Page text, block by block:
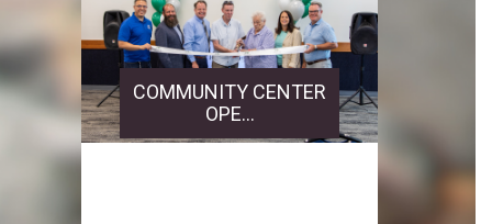
COMMUNITY CENTER
OPE...